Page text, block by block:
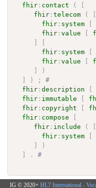
fhir : contact (
fhir :telecom (
fhir : system
fhir :value
fhir : system
fhir :value
)
) ;
#
fhir :description
fhir : immutable
fhir : copyright
fhir : compose
fhir : include (
fhir : system
)
. #
IG © 2020+ HL7 International -